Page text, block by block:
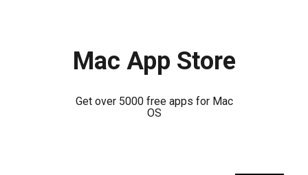
Mac App Store
Get over 5000 free apps for Mac
OS